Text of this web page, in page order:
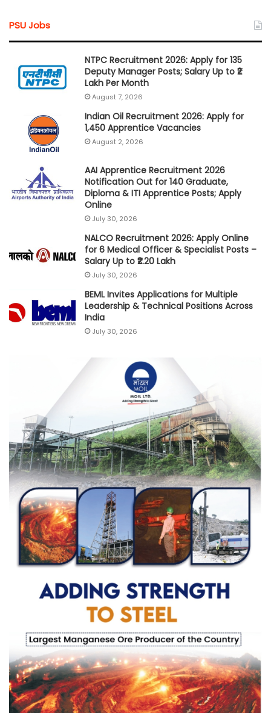
PSU Jobs
NTPC Recruitment 2026: Apply for 135
Deputy Manager Posts; Salary Up to ₹2
Lakh Per Month
August 7, 2026
Indian Oil Recruitment 2026: Apply for
1,450 Apprentice Vacancies
August 2, 2026
AAI Apprentice Recruitment 2026
Notification Out for 140 Graduate,
Diploma & ITI Apprentice Posts; Apply
Online
July 30, 2026
NALCO Recruitment 2026: Apply Online
for 6 Medical Officer & Specialist Posts –
Salary Up to ₹2.20 Lakh
July 30, 2026
BEML Invites Applications for Multiple
Leadership & Technical Positions Across
India
July 30, 2026